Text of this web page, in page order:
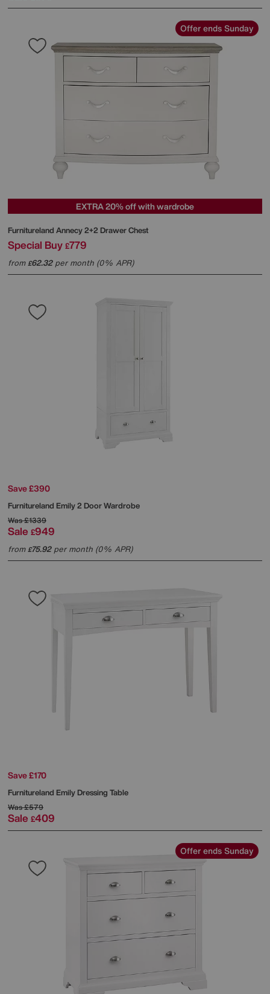
Offer ends Sunday
EXTRA 20% off with wardrobe
Furnitureland Annecy 2+2 Drawer Chest
Special Buy £779
from£62.32per month (0% APR)
Save £390
Furnitureland Emily 2 Door Wardrobe
Was£1339
Sale £949
from£75.92per month (0% APR)
Save £170
Furnitureland Emily Dressing Table
Was£579
Sale £409
Offer ends Sunday